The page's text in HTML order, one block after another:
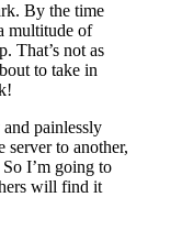
By the time
multitude of
That’s not as
to take in
painlessly
server to another,
I’m going to
will find it